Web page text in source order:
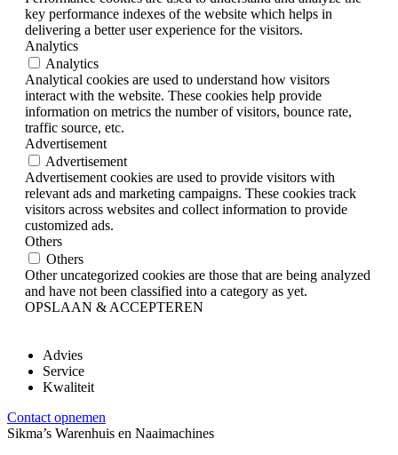
key performance indexes of the website which helps in
delivering a better user experience for the visitors.
Analytics
Analytics
Analytical cookies are used to understand how visitors
interact with the website. These cookies help provide
information on metrics the number of visitors, bounce rate,
traffic source, etc.
Advertisement
Advertisement
Advertisement cookies are used to provide visitors with
relevant ads and marketing campaigns. These cookies track
visitors across websites and collect information to provide
customized ads.
Others
Others
Other uncategorized cookies are those that are being analyzed
and have not been classified into a category as yet.
OPSLAAN & ACCEPTEREN
Advies
Service
Kwaliteit
Contact opnemen
Sikma’s Warenhuis en Naaimachines